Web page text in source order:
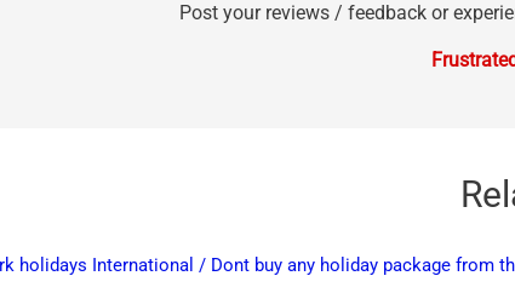
Post your reviews / feedback or
holidays International / Dont buy any holiday package from